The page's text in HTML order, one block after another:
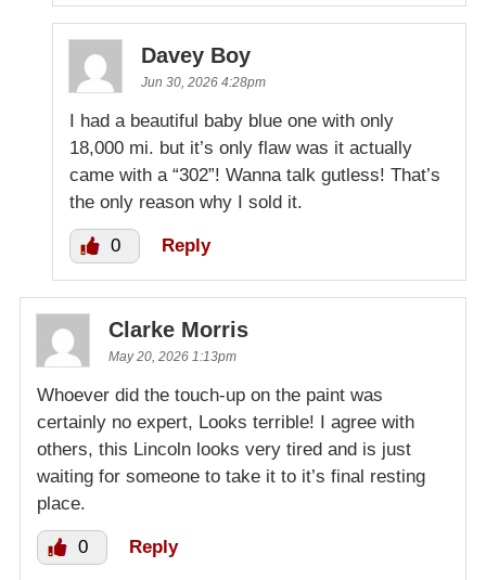
Davey Boy
Jun 30, 2026 4:28pm
I had a beautiful baby blue one with only
18,000 mi. but it’s only flaw was it actually
came with a “302”! Wanna talk gutless! That’s
the only reason why I sold it.
0 Reply
Clarke Morris
May 20, 2026 1:13pm
Whoever did the touch-up on the paint was
certainly no expert, Looks terrible! I agree with
others, this Lincoln looks very tired and is just
waiting for someone to take it to it’s final resting
place.
0 Reply